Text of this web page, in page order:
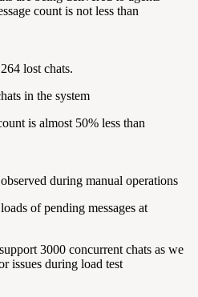
count is not less than
lost chats.
in the system
is almost 50% less than
during manual operations
of pending messages at
3000 concurrent chats as we
issues during load test